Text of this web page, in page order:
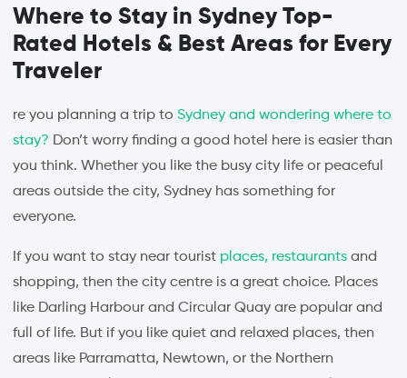
Where to Stay in Sydney Top-
Rated Hotels & Best Areas for Every
Traveler
re you planning a trip to Sydney and wondering where to
stay? Don’t worry finding a good hotel here is easier than
you think. Whether you like the busy city life or peaceful
areas outside the city, Sydney has something for
everyone.
If you want to stay near tourist places, restaurants and
shopping, then the city centre is a great choice. Places
like Darling Harbour and Circular Quay are popular and
full of life. But if you like quiet and relaxed places, then
areas like Parramatta, Newtown, or the Northern